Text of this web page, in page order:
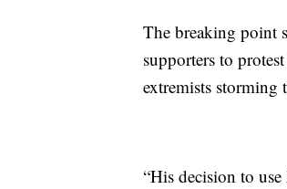
The breaking point
supporters to
extremists
“His decision to